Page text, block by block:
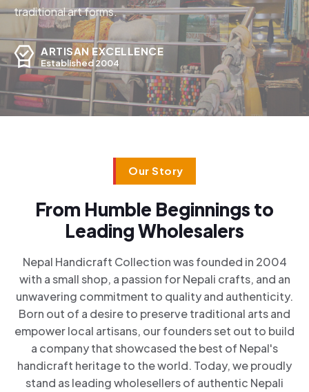
traditional art forms.
ARTISAN EXCELLENCE
Established 2004
Our Story
From Humble Beginnings to
Leading Wholesalers
Nepal Handicraft Collection was founded in 2004
with a small shop, a passion for Nepali crafts, and an
unwavering commitment to quality and authenticity.
Born out of a desire to preserve traditional arts and
empower local artisans, our founders set out to build
a company that showcased the best of Nepal's
handicraft heritage to the world. Today, we proudly
stand as leading wholesellers of authentic Nepali